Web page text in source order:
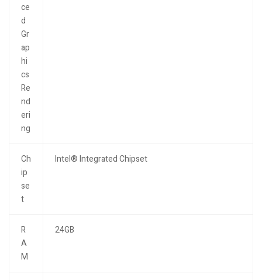
ce
d
Gr
ap
hi
cs
Re
nd
eri
ng
Ch
ip
se
t
Intel® Integrated Chipset
R
A
M
24GB